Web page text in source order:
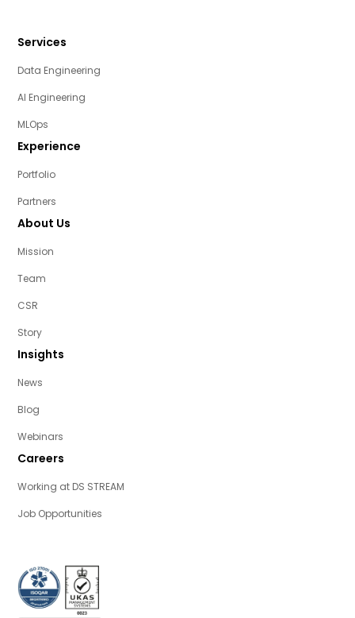
Services
Data Engineering
AI Engineering
MLOps
Experience
Portfolio
Partners
About Us
Mission
Team
CSR
Story
Insights
News
Blog
Webinars
Careers
Working at DS STREAM
Job Opportunities